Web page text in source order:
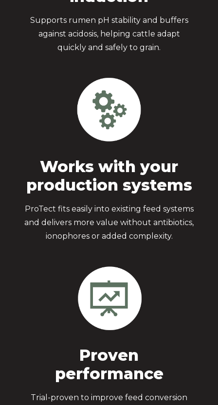
Supports rumen pH stability and buffers
against acidosis, helping cattle adapt
quickly and safely to grain.
Works with your
production systems
ProTect fits easily into existing feed systems
and delivers more value without antibiotics,
ionophores or added complexity.
Proven
performance
Trial-proven to improve feed conversion